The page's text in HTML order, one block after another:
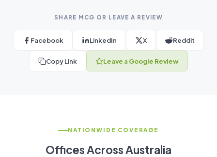
SHARE MCG OR LEAVE A REVIEW
Facebook LinkedIn X Reddit
Copy Link Leave a Google Review
NATIONWIDE COVERAGE
Offices Across Australia